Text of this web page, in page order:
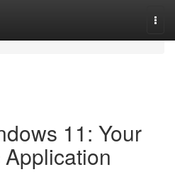
11: Your